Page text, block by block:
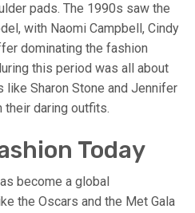
pads. The 1990s saw the
with Naomi Campbell, Cindy
dominating the fashion
this period was all about
Sharon Stone and Jennifer
their daring outfits.
Today
become a global
the Oscars and the Met Gala